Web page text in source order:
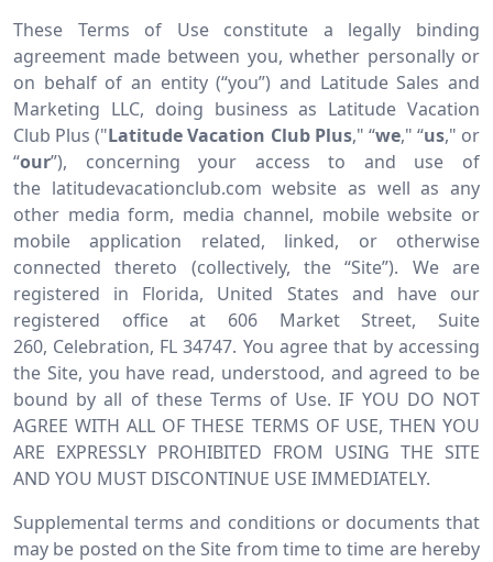
These Terms of Use constitute a legally binding
agreement made between you, whether personally or
on behalf of an entity (“you”) and Latitude Sales and
Marketing LLC, doing business as Latitude Vacation
Club Plus ("Latitude Vacation Club Plus," “we," “us," or
“our”), concerning your access to and use of
the latitudevacationclub.com website as well as any
other media form, media channel, mobile website or
mobile application related, linked, or otherwise
connected thereto (collectively, the “Site”). We are
registered in Florida, United States and have our
registered office at 606 Market Street, Suite
260, Celebration, FL 34747. You agree that by accessing
the Site, you have read, understood, and agreed to be
bound by all of these Terms of Use. IF YOU DO NOT
AGREE WITH ALL OF THESE TERMS OF USE, THEN YOU
ARE EXPRESSLY PROHIBITED FROM USING THE SITE
AND YOU MUST DISCONTINUE USE IMMEDIATELY.
Supplemental terms and conditions or documents that
may be posted on the Site from time to time are hereby